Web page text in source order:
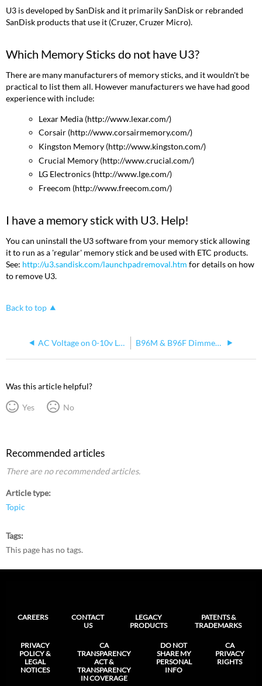
U3?
I
memory
with
U3.
Help!
U3 is developed by SanDisk and it primarily SanDisk or rebranded
SanDisk products that use it (Cruzer, Cruzer Micro).
Which Memory Sticks do not have U3?
There are many manufacturers of memory sticks, and it wouldn't be
practical to list them all. However manufacturers we have had good
experience with include:
Lexar Media (http://www.lexar.com/)
Corsair (http://www.corsairmemory.com/)
Kingston Memory (http://www.kingston.com/)
Crucial Memory (http://www.crucial.com/)
LG Electronics (http://www.lge.com/)
Freecom (http://www.freecom.com/)
I have a memory stick with U3. Help!
You can uninstall the U3 software from your memory stick allowing
it to run as a 'regular' memory stick and be used with ETC products.
See: http://u3.sandisk.com/launchpadremoval.htm for details on how
to remove U3.
Back to top
AC Voltage on 0-10v Lines B96M & B96F Dimmer Connector Interface
Was this article helpful?
Yes No
Recommended articles
There are no recommended articles.
Article type
Topic
Tags
This page has no tags.
CAREERS
CONTACT
US
LEGACY
PRODUCTS
PATENTS &
TRADEMARKS
PRIVACY
POLICY &
LEGAL
NOTICES
CA
TRANSPARENCY
ACT &
TRANSPARENCY
IN COVERAGE
DO NOT
SHARE MY
PERSONAL
INFO
CA
PRIVACY
RIGHTS